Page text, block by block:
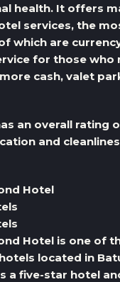
health. It offers
services, the
which are
for those who
cash, valet
an overall rating
and
Hotel
Hotel is one of
located in
a five-star hotel